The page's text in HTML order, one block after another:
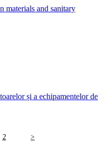
materials and sanitary
și a echipamentelor de
2 >